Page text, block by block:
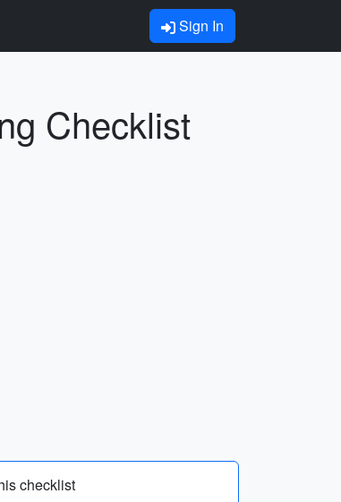
Sign In
Checklist
checklist